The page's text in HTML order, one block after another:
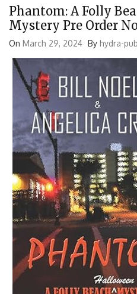
Phantom: A Folly
Mystery Pre Order
On March 29, 2024 By hydra-